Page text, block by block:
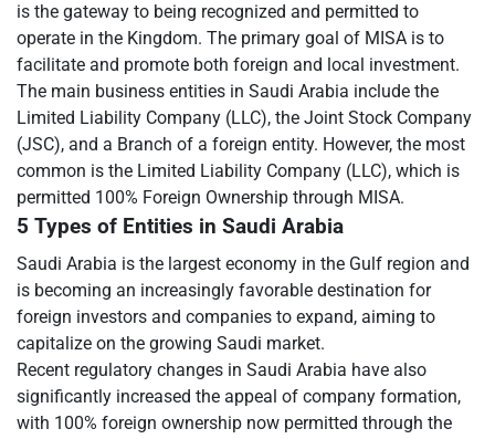
is the gateway to being recognized and permitted to
operate in the Kingdom. The primary goal of MISA is to
facilitate and promote both foreign and local investment.
The main business entities in Saudi Arabia include the
Limited Liability Company (LLC), the Joint Stock Company
(JSC), and a Branch of a foreign entity. However, the most
common is the Limited Liability Company (LLC), which is
permitted 100% Foreign Ownership through MISA.
5 Types of Entities in Saudi Arabia
Saudi Arabia is the largest economy in the Gulf region and
is becoming an increasingly favorable destination for
foreign investors and companies to expand, aiming to
capitalize on the growing Saudi market.
Recent regulatory changes in Saudi Arabia have also
significantly increased the appeal of company formation,
with 100% foreign ownership now permitted through the